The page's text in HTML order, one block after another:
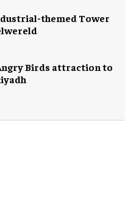
themed Tower
Birds attraction to